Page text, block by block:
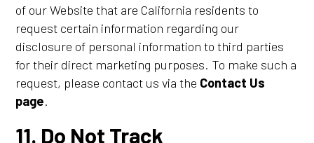
of our Website that are California residents to
request certain information regarding our
disclosure of personal information to third parties
for their direct marketing purposes. To make such a
request, please contact us via the Contact Us
page.
11. Do Not Track